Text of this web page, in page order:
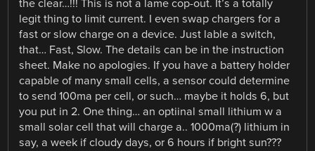
the clear…!!! This is not a lame cop-out. It’s a totally
legit thing to limit current. I even swap chargers for a
fast or slow charge on a device. Just lable a switch,
that… Fast, Slow. The details can be in the instruction
sheet. Make no apologies. If you have a battery holder
capable of many small cells, a sensor could determine
to send 100ma per cell, or such… maybe it holds 6, but
you put in 2. One thing… an optiinal small lithium w a
small solar cell that will charge a.. 1000ma(?) lithium in
say, a week if cloudy days, or 6 hours if bright sun???